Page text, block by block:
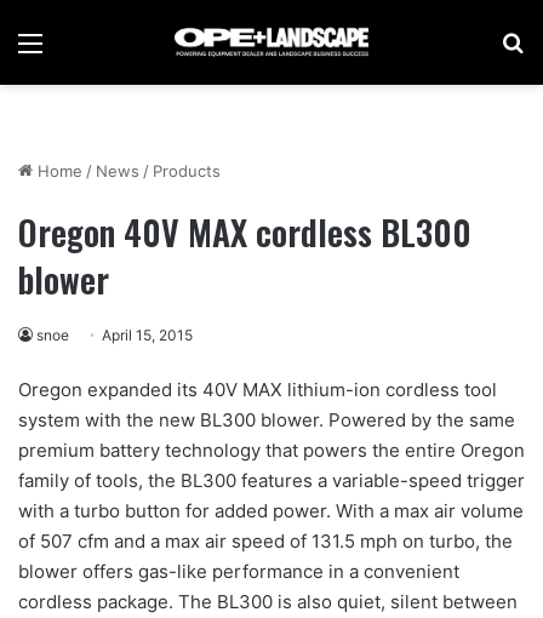
Menu
Home / News / Products
Oregon 40V MAX cordless BL300
blower
snoe April 15, 2015
Oregon expanded its 40V MAX lithium-ion cordless tool
system with the new BL300 blower. Powered by the same
premium battery technology that powers the entire Oregon
family of tools, the BL300 features a variable-speed trigger
with a turbo button for added power. With a max air volume
of 507 cfm and a max air speed of 131.5 mph on turbo, the
blower offers gas-like performance in a convenient
cordless package. The BL300 is also quiet, silent between